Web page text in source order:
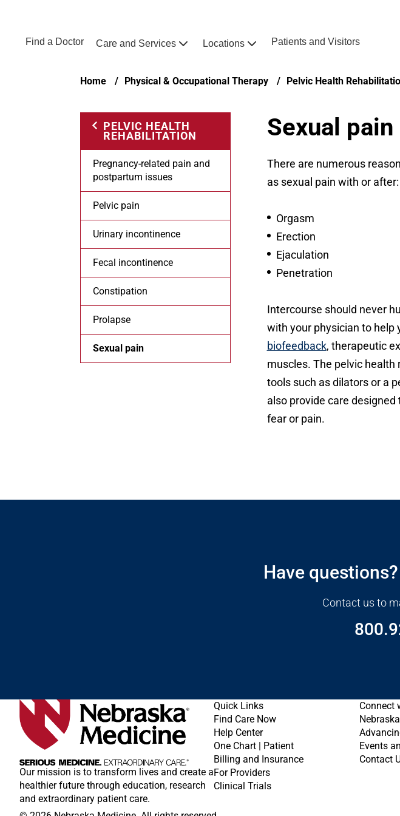
Find a Doctor Care and Services Locations Patients and Visitors
Breadcrumb
Home Physical & Occupational Therapy Pelvic Health
PELVIC HEALTH
REHABILITATION
Pregnancy-related pain and
postpartum issues
Pelvic pain
Urinary incontinence
Fecal incontinence
Constipation
Prolapse
Sexual pain
Sexual pain
There are numerous
as sexual pain with or after:
Orgasm
Erection
Ejaculation
Penetration
Intercourse should never
with your physician to help
biofeedback, therapeutic
muscles. The pelvic
tools such as dilators or a
also provide care
fear or pain.
Open modal window
Open directions modal
Have
Contact us to
Our mission is to transform lives and create a
healthier future through education, research
and extraordinary patient care.
Quick Links
Find Care Now
Help Center
One Chart | Patient
Billing and Insurance
For Providers
Clinical Trials
Connect
Events
Contact